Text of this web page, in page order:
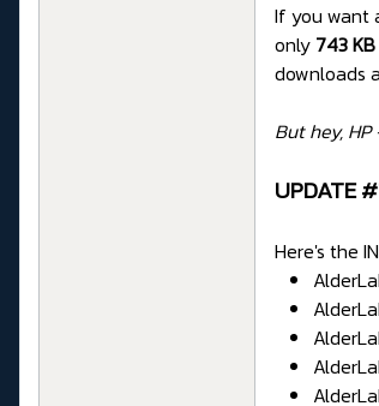
If you want
only 743 KB
downloads
But hey,
UPDATE
Here's the